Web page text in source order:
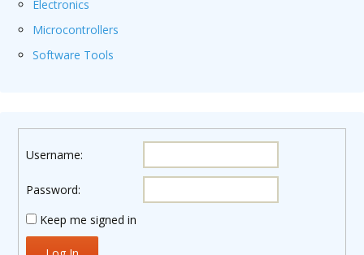
Electronics
Microcontrollers
Software Tools
Username:
Password:
Keep me signed in